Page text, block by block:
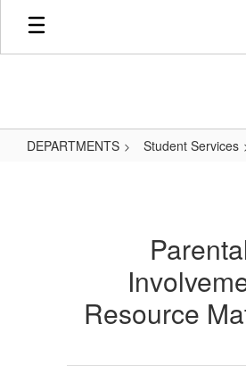
Skip
main
DEPARTMENTS Student Services
Resource